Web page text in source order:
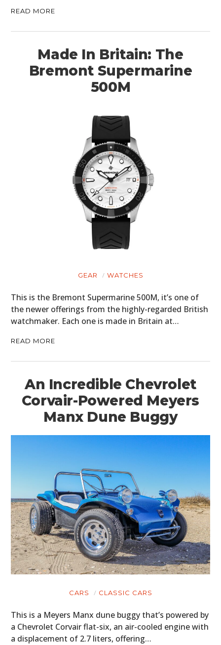
READ MORE
Made In Britain: The
Bremont Supermarine
500M
GEAR WATCHES
This is the Bremont Supermarine 500M, it’s one of
the newer offerings from the highly-regarded British
watchmaker. Each one is made in Britain at…
READ MORE
An Incredible Chevrolet
Corvair-Powered Meyers
Manx Dune Buggy
CARS CLASSIC CARS
This is a Meyers Manx dune buggy that’s powered by
a Chevrolet Corvair flat-six, an air-cooled engine with
a displacement of 2.7 liters, offering…